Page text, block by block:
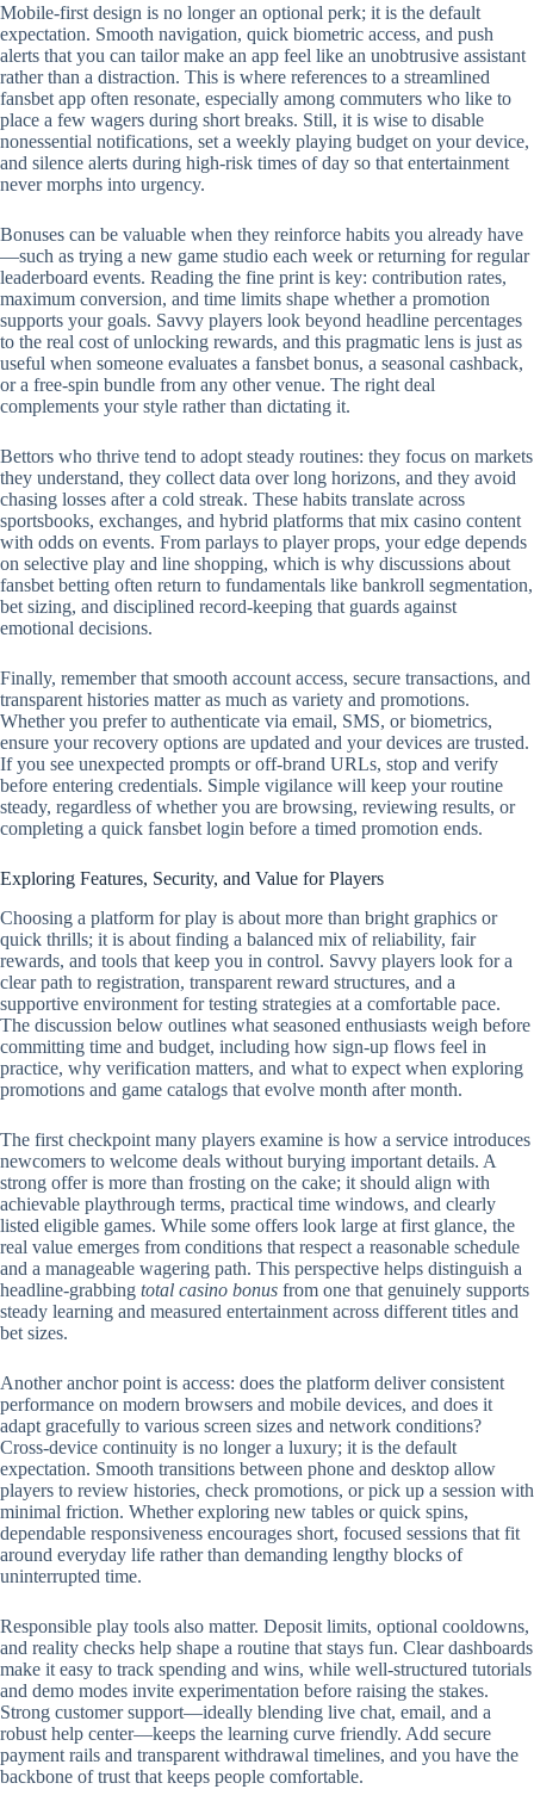
Mobile‑first design is no longer an optional perk; it is the default
expectation. Smooth navigation, quick biometric access, and push
alerts that you can tailor make an app feel like an unobtrusive assistant
rather than a distraction. This is where references to a streamlined
fansbet app often resonate, especially among commuters who like to
place a few wagers during short breaks. Still, it is wise to disable
nonessential notifications, set a weekly playing budget on your device,
and silence alerts during high‑risk times of day so that entertainment
never morphs into urgency.
Bonuses can be valuable when they reinforce habits you already have
—such as trying a new game studio each week or returning for regular
leaderboard events. Reading the fine print is key: contribution rates,
maximum conversion, and time limits shape whether a promotion
supports your goals. Savvy players look beyond headline percentages
to the real cost of unlocking rewards, and this pragmatic lens is just as
useful when someone evaluates a fansbet bonus, a seasonal cashback,
or a free‑spin bundle from any other venue. The right deal
complements your style rather than dictating it.
Bettors who thrive tend to adopt steady routines: they focus on markets
they understand, they collect data over long horizons, and they avoid
chasing losses after a cold streak. These habits translate across
sportsbooks, exchanges, and hybrid platforms that mix casino content
with odds on events. From parlays to player props, your edge depends
on selective play and line shopping, which is why discussions about
fansbet betting often return to fundamentals like bankroll segmentation,
bet sizing, and disciplined record‑keeping that guards against
emotional decisions.
Finally, remember that smooth account access, secure transactions, and
transparent histories matter as much as variety and promotions.
Whether you prefer to authenticate via email, SMS, or biometrics,
ensure your recovery options are updated and your devices are trusted.
If you see unexpected prompts or off‑brand URLs, stop and verify
before entering credentials. Simple vigilance will keep your routine
steady, regardless of whether you are browsing, reviewing results, or
completing a quick fansbet login before a timed promotion ends.
Exploring Features, Security, and Value for Players
Choosing a platform for play is about more than bright graphics or
quick thrills; it is about finding a balanced mix of reliability, fair
rewards, and tools that keep you in control. Savvy players look for a
clear path to registration, transparent reward structures, and a
supportive environment for testing strategies at a comfortable pace.
The discussion below outlines what seasoned enthusiasts weigh before
committing time and budget, including how sign-up flows feel in
practice, why verification matters, and what to expect when exploring
promotions and game catalogs that evolve month after month.
The first checkpoint many players examine is how a service introduces
newcomers to welcome deals without burying important details. A
strong offer is more than frosting on the cake; it should align with
achievable playthrough terms, practical time windows, and clearly
listed eligible games. While some offers look large at first glance, the
real value emerges from conditions that respect a reasonable schedule
and a manageable wagering path. This perspective helps distinguish a
headline-grabbing total casino bonus from one that genuinely supports
steady learning and measured entertainment across different titles and
bet sizes.
Another anchor point is access: does the platform deliver consistent
performance on modern browsers and mobile devices, and does it
adapt gracefully to various screen sizes and network conditions?
Cross-device continuity is no longer a luxury; it is the default
expectation. Smooth transitions between phone and desktop allow
players to review histories, check promotions, or pick up a session with
minimal friction. Whether exploring new tables or quick spins,
dependable responsiveness encourages short, focused sessions that fit
around everyday life rather than demanding lengthy blocks of
uninterrupted time.
Responsible play tools also matter. Deposit limits, optional cooldowns,
and reality checks help shape a routine that stays fun. Clear dashboards
make it easy to track spending and wins, while well-structured tutorials
and demo modes invite experimentation before raising the stakes.
Strong customer support—ideally blending live chat, email, and a
robust help center—keeps the learning curve friendly. Add secure
payment rails and transparent withdrawal timelines, and you have the
backbone of trust that keeps people comfortable.